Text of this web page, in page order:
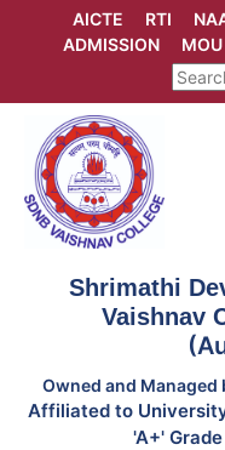
AICTE RTI
ADMISSION
MOU
Shrimathi
Vaishnav
Owned and
Affiliated to
'A+'